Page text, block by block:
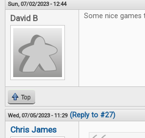
Sun, 07/02/2023 - 12:44
David B Some nice games
Top
Wed, 07/05/2023 - 11:29 (Reply to #27)
Chris James